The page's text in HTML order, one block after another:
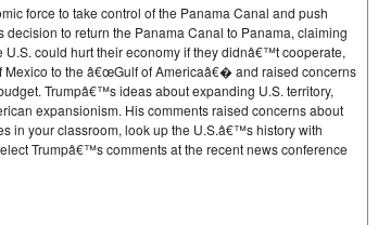
force to take control of the Panama Canal and push
to return the Panama Canal to Panama, claiming
could hurt their economy if they didnâ€™t cooperate,
to the â€œGulf of Americaâ€� and raised concerns
Trumpâ€™s ideas about expanding U.S. territory,
expansionism. His comments raised concerns about
in your classroom, look up the U.S.â€™s history with
Trumpâ€™s comments at the recent news conference